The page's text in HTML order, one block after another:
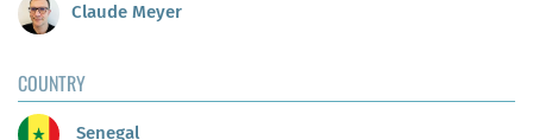
Claude Meyer
COUNTRY
Senegal